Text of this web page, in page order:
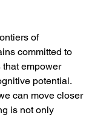
of
committed to
empower
potential.
can move closer
is not only